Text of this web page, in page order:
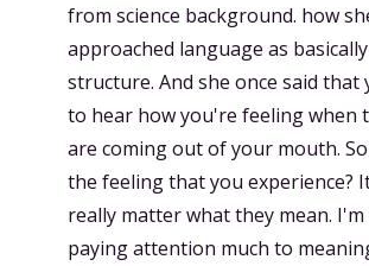
from science background. how
approached language as
structure. And she once said that
to hear how you're feeling when
are coming out of your mouth.
the feeling that you experience?
really matter what they mean.
paying attention much to